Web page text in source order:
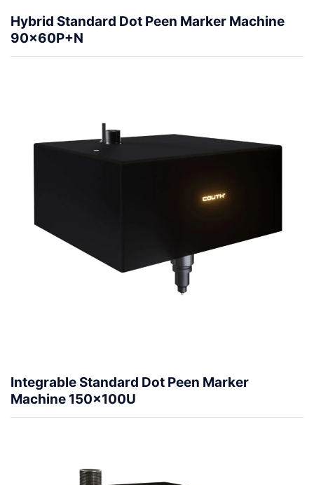
Hybrid Standard Dot Peen Marker Machine
90x60P+N
Integrable Standard Dot Peen Marker
Machine 150x100U